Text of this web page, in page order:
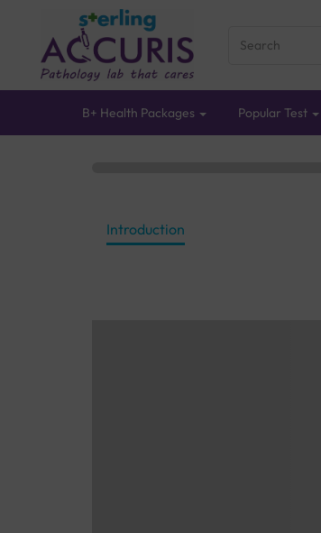
B+ Health Packages Popular Test
Introduction